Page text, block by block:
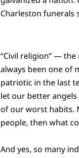
Charleston funerals
“Civil religion” —
always been one of
patriotic in the last
let our better
of our worst habits.
people, then what
And yes, so many